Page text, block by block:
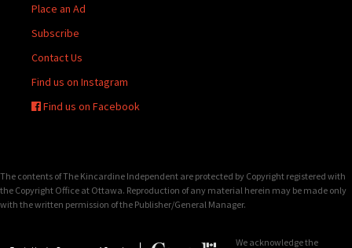
Place an Ad
Subscribe
Contact Us
Find us on Instagram
Find us on Facebook
The contents of The Kincardine Independent are protected by Copyright registered with
the Copyright Office at Ottawa. Reproduction of any material herein may be made only
with the written permission of the Publisher/General Manager.
We acknowledge the